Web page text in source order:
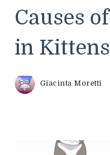
Causes
in Kittens
Giacinta Moretti